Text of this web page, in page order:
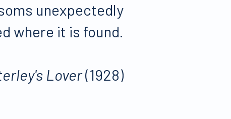
unexpectedly
where it is found.
Lover(1928)